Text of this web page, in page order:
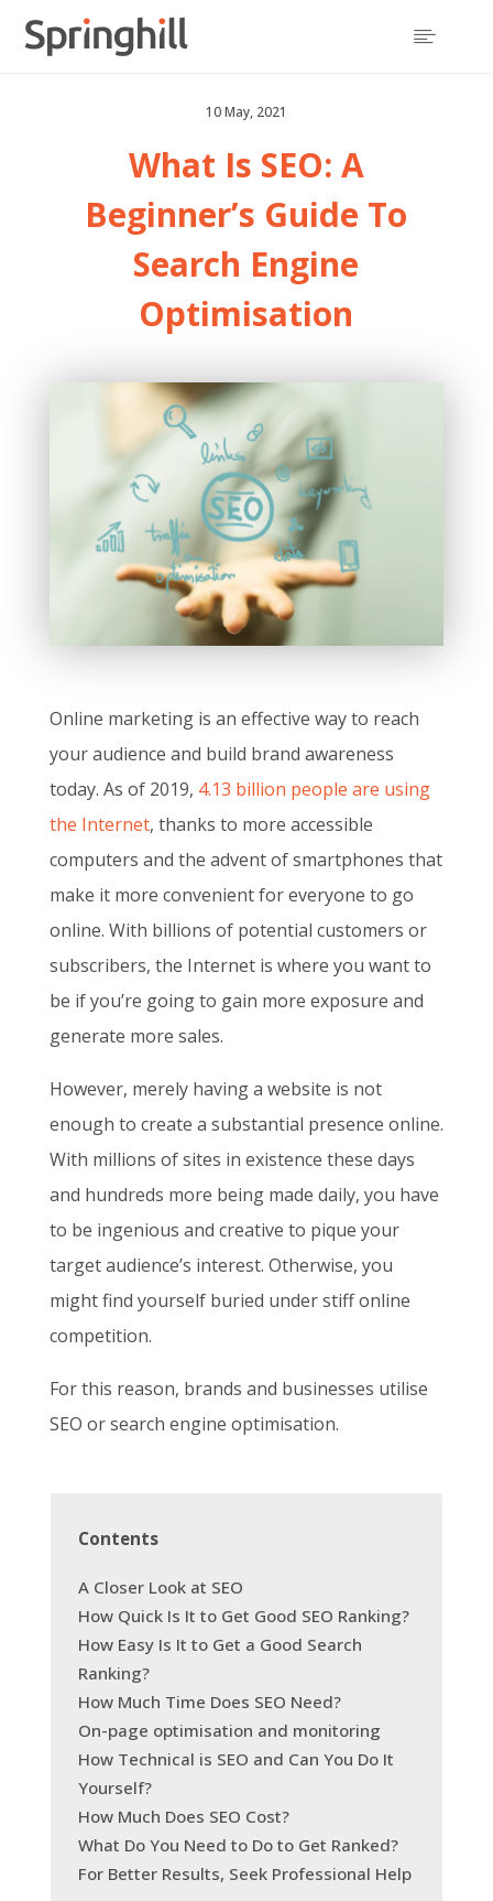

10 May, 2021
What Is SEO: A
Beginner’s Guide To
Search Engine
Optimisation
Online marketing is an effective way to reach
your audience and build brand awareness
today. As of 2019, 4.13 billion people are using
the Internet, thanks to more accessible
computers and the advent of smartphones that
make it more convenient for everyone to go
online. With billions of potential customers or
subscribers, the Internet is where you want to
be if you’re going to gain more exposure and
generate more sales.
However, merely having a website is not
enough to create a substantial presence online.
With millions of sites in existence these days
and hundreds more being made daily, you have
to be ingenious and creative to pique your
target audience’s interest. Otherwise, you
might find yourself buried under stiff online
competition.
For this reason, brands and businesses utilise
SEO or search engine optimisation.
Contents
A Closer Look at SEO
How Quick Is It to Get Good SEO Ranking?
How Easy Is It to Get a Good Search
Ranking?
How Much Time Does SEO Need?
On-page optimisation and monitoring
How Technical is SEO and Can You Do It
Yourself?
How Much Does SEO Cost?
What Do You Need to Do to Get Ranked?
For Better Results, Seek Professional Help